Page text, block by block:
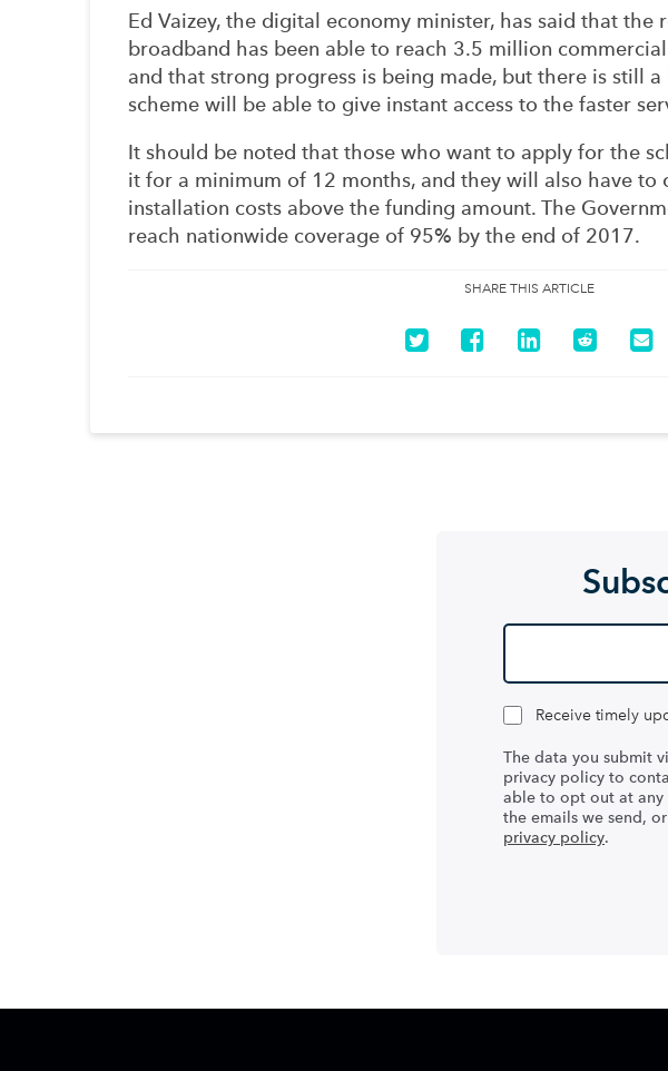
Ed Vaizey, the digital economy minister, has said that the
broadband has been able to reach 3.5 million
and that strong progress is being made, but there is still
scheme will be able to give instant access to the faster
It should be noted that those who want to apply for the
it for a minimum of 12 months, and they will also have to
installation costs above the funding amount. The
reach nationwide coverage of 95% by the end of 2017.
SHARE THIS ARTICLE
Receive timely
The data you submit
privacy policy to
able to opt out at any
the emails we send,
privacy policy.